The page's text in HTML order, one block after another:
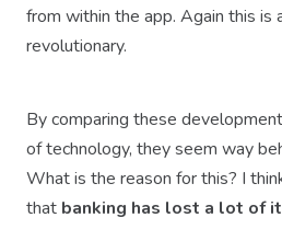
from within the app. Again this is
revolutionary.
By comparing these
of technology, they seem way
What is the reason for this? I
that banking has lost a lot of